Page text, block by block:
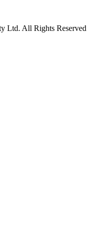
Ltd. All Rights Reserved